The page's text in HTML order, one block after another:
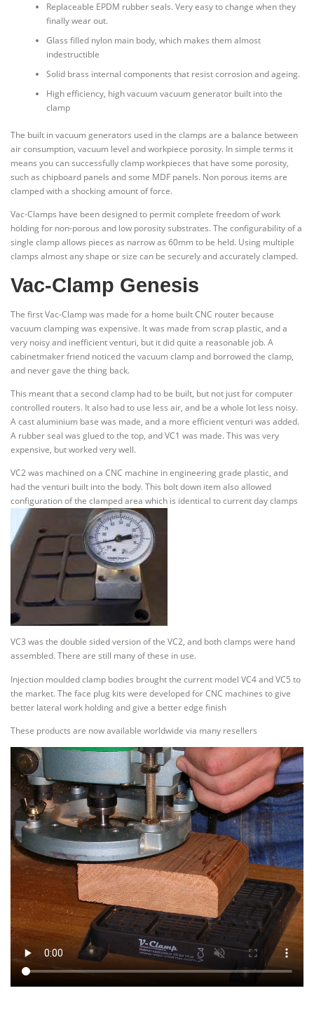
Replaceable EPDM rubber seals. Very easy to change when they
finally wear out.
Glass filled nylon main body, which makes them almost
indestructible
Solid brass internal components that resist corrosion and ageing.
High efficiency, high vacuum vacuum generator built into the
clamp
The built in vacuum generators used in the clamps are a balance between
air consumption, vacuum level and workpiece porosity. In simple terms it
means you can successfully clamp workpieces that have some porosity,
such as chipboard panels and some MDF panels. Non porous items are
clamped with a shocking amount of force.
Vac-Clamps have been designed to permit complete freedom of work
holding for non-porous and low porosity substrates. The configurability of a
single clamp allows pieces as narrow as 60mm to be held. Using multiple
clamps almost any shape or size can be securely and accurately clamped.
Vac-Clamp Genesis
The first Vac-Clamp was made for a home built CNC router because
vacuum clamping was expensive. It was made from scrap plastic, and a
very noisy and inefficient venturi, but it did quite a reasonable job. A
cabinetmaker friend noticed the vacuum clamp and borrowed the clamp,
and never gave the thing back.
This meant that a second clamp had to be built, but not just for computer
controlled routers. It also had to use less air, and be a whole lot less noisy.
A cast aluminium base was made, and a more efficient venturi was added.
A rubber seal was glued to the top, and VC1 was made. This was very
expensive, but worked very well.
VC2 was machined on a CNC machine in engineering grade plastic, and
had the venturi built into the body. This bolt down item also allowed
configuration of the clamped area which is identical to current day clamps
VC3 was the double sided version of the VC2, and both clamps were hand
assembled. There are still many of these in use.
Injection moulded clamp bodies brought the current model VC4 and VC5 to
the market. The face plug kits were developed for CNC machines to give
better lateral work holding and give a better edge finish
These products are now available worldwide via many resellers